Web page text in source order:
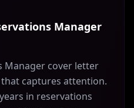
Manager
Manager cover letter
captures attention.
in reservations